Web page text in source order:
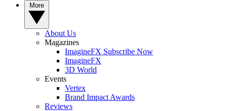
About Us
Magazines
ImagineFX Subscribe Now
ImagineFX
3D World
Events
Vertex
Brand Impact Awards
Reviews